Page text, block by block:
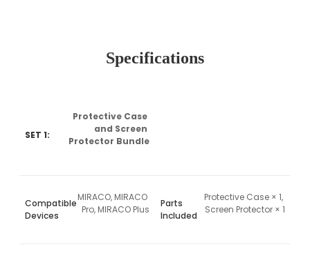
Specifications
SET 1:
Protective Case
and Screen
Protector Bundle
Compatible
Devices
MIRACO, MIRACO
Pro, MIRACO Plus
Parts
Included
Protective Case × 1,
Screen Protector × 1